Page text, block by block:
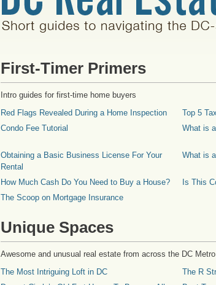
First-Timer Primers
Intro guides for first-time home buyers
Red Flags Revealed During a Home Inspection
Top 5
Condo Fee Tutorial
What is
Obtaining a Basic Business License For Your
Rental
What is
How Much Cash Do You Need to Buy a House? Is This
The Scoop on Mortgage Insurance
Unique Spaces
Awesome and unusual real estate from across the DC Metro
The Most Intriguing Loft in DC
The R